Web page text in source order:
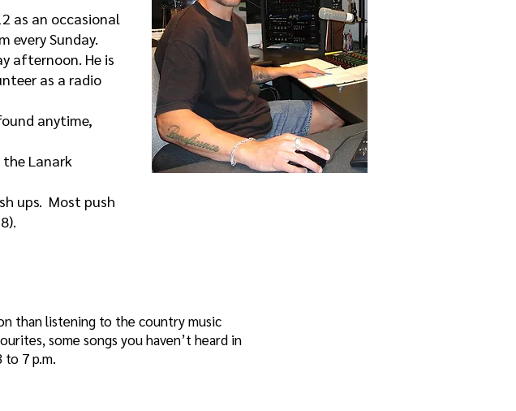
as an occasional
every Sunday.
afternoon. He is
as a radio
anytime,
Lanark
ups. Most push
than listening to the country music
some songs you haven’t heard in
to 7 p.m.